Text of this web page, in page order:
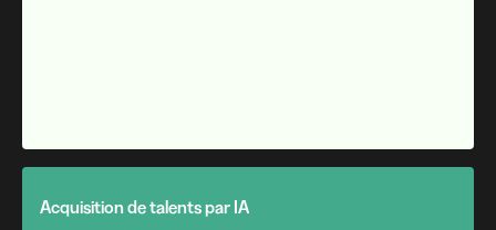
Acquisition de talents par IA